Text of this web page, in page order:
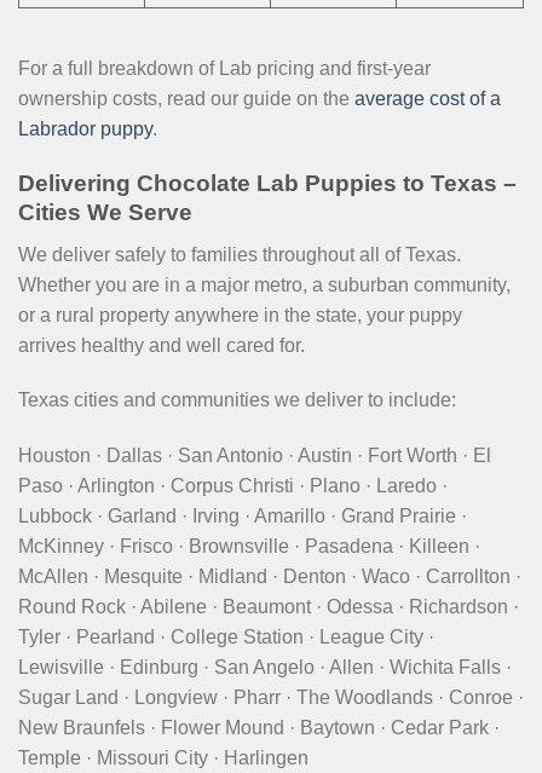
For a full breakdown of Lab pricing and first-year
ownership costs, read our guide on the average cost of a
Labrador puppy.
Delivering Chocolate Lab Puppies to Texas –
Cities We Serve
We deliver safely to families throughout all of Texas.
Whether you are in a major metro, a suburban community,
or a rural property anywhere in the state, your puppy
arrives healthy and well cared for.
Texas cities and communities we deliver to include:
Houston · Dallas · San Antonio · Austin · Fort Worth · El
Paso · Arlington · Corpus Christi · Plano · Laredo ·
Lubbock · Garland · Irving · Amarillo · Grand Prairie ·
McKinney · Frisco · Brownsville · Pasadena · Killeen ·
McAllen · Mesquite · Midland · Denton · Waco · Carrollton ·
Round Rock · Abilene · Beaumont · Odessa · Richardson ·
Tyler · Pearland · College Station · League City ·
Lewisville · Edinburg · San Angelo · Allen · Wichita Falls ·
Sugar Land · Longview · Pharr · The Woodlands · Conroe ·
New Braunfels · Flower Mound · Baytown · Cedar Park ·
Temple · Missouri City · Harlingen